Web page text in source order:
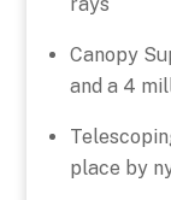
Canopy
and a 4
place by